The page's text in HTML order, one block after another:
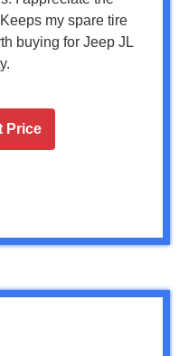
my spare tire
buying for Jeep JL
Price